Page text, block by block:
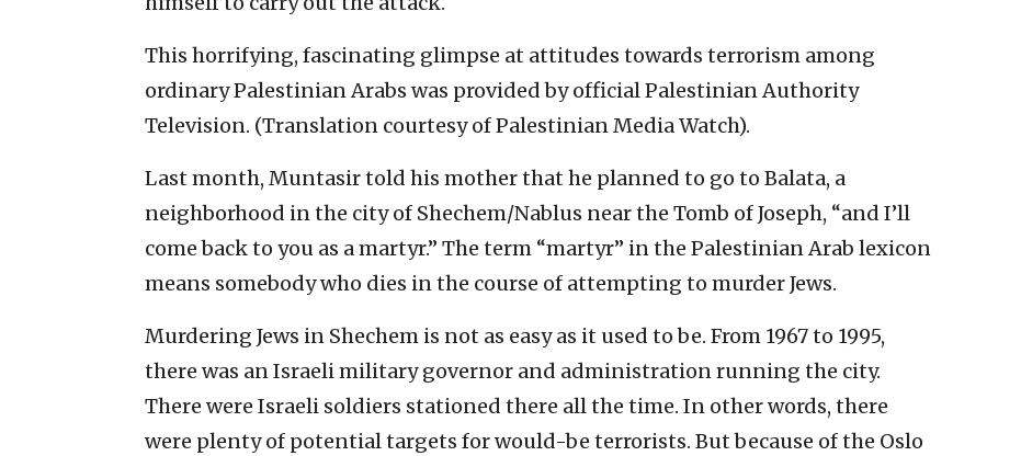
This horrifying, fascinating glimpse at attitudes towards terrorism among
ordinary Palestinian Arabs was provided by official Palestinian Authority
Television. (Translation courtesy of Palestinian Media Watch).
Last month, Muntasir told his mother that he planned to go to Balata, a
neighborhood in the city of Shechem/Nablus near the Tomb of Joseph, “and I’ll
come back to you as a martyr.” The term “martyr” in the Palestinian Arab lexicon
means somebody who dies in the course of attempting to murder Jews.
Murdering Jews in Shechem is not as easy as it used to be. From 1967 to 1995,
there was an Israeli military governor and administration running the city.
There were Israeli soldiers stationed there all the time. In other words, there
were plenty of potential targets for would-be terrorists. But because of the Oslo